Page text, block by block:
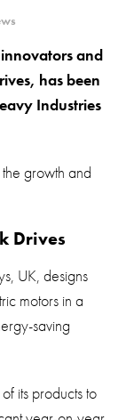
and
has been
Industries
growth and
Drives
UK, designs
motors in a
saving
its products to